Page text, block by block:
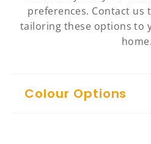
preferences. Contact us
tailoring these options to
home.
Colour Options